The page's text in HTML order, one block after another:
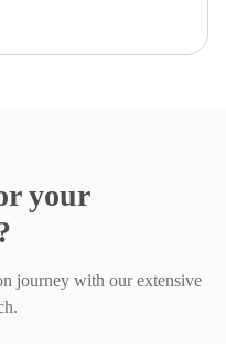
your
journey with our extensive